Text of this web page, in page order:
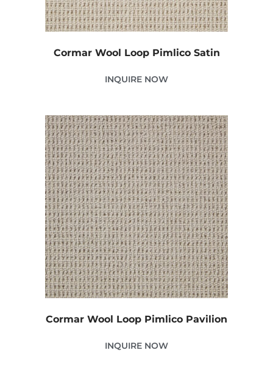
Cormar Wool Loop Pimlico Satin
INQUIRE NOW
Cormar Wool Loop Pimlico Pavilion
INQUIRE NOW